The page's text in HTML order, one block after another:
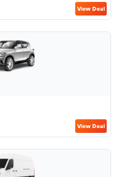
View Deal
View Deal